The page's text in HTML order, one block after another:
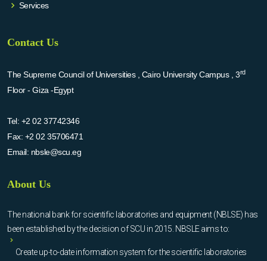
Services
Contact Us
The Supreme Council of Universities , Cairo University Campus , 3rd
Floor - Giza -Egypt
Tel: +2 02 37742346
Fax: +2 02 35706471
Email: nbsle@scu.eg
About Us
The national bank for scientific laboratories and equipment (NBLSE) has
been established by the decision of SCU in 2015. NBSLE aims to:
Create up-to-date information system for the scientific laboratories